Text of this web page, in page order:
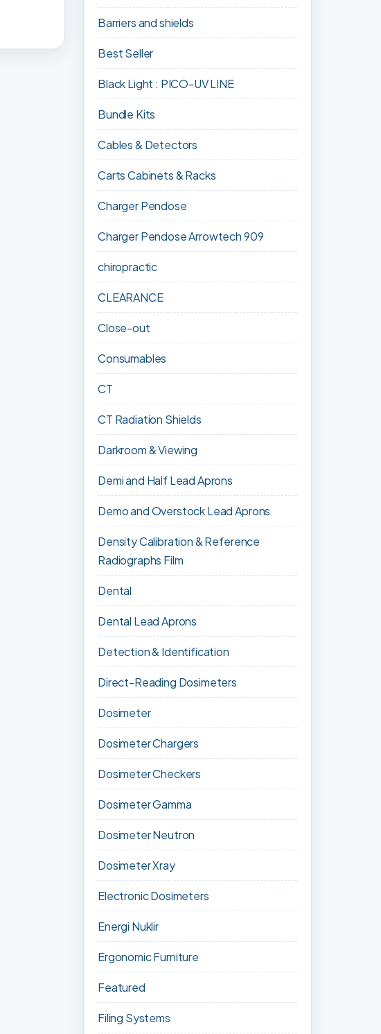
Barriers and shields
Best Seller
Black Light : PICO-UV LINE
Bundle Kits
Cables & Detectors
Carts Cabinets & Racks
Charger Pendose
Charger Pendose Arrowtech 909
chiropractic
CLEARANCE
Close-out
Consumables
CT
CT Radiation Shields
Darkroom & Viewing
Demi and Half Lead Aprons
Demo and Overstock Lead Aprons
Density Calibration & Reference
Radiographs Film
Dental
Dental Lead Aprons
Detection & Identification
Direct-Reading Dosimeters
Dosimeter
Dosimeter Chargers
Dosimeter Checkers
Dosimeter Gamma
Dosimeter Neutron
Dosimeter Xray
Electronic Dosimeters
Energi Nuklir
Ergonomic Furniture
Featured
Filing Systems